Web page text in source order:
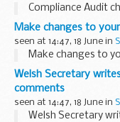
Compliance Audit
Make changes to
seen at 14:47, 18 June in
Make changes to
Welsh Secretary
comments
seen at 14:47, 18 June in
Welsh Secretary